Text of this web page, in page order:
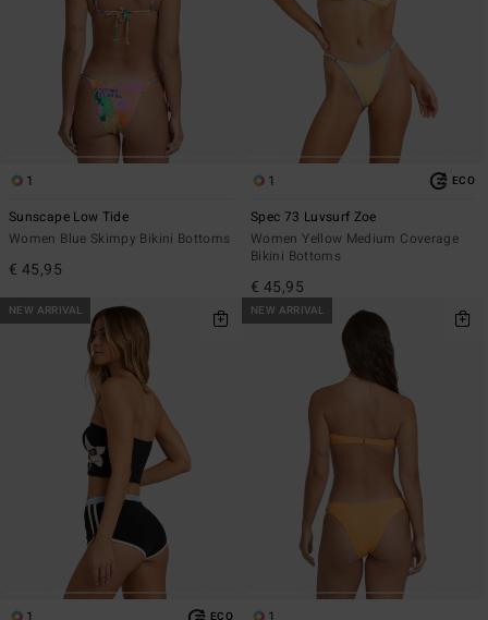
1
Sunscape Low Tide
Women Blue Skimpy Bikini Bottoms
€ 45,95
1 ECO
Spec 73 Luvsurf Zoe
Women Yellow Medium Coverage
Bikini Bottoms
€ 45,95
NEW ARRIVAL NEW ARRIVAL